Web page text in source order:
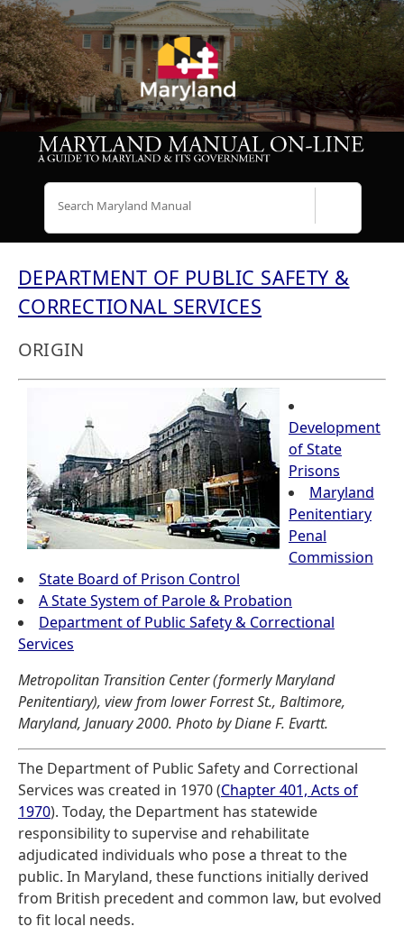
DEPARTMENT OF PUBLIC SAFETY &
CORRECTIONAL SERVICES
ORIGIN
Development
of State
Prisons
Maryland
Penitentiary
Penal
Commission
State Board of Prison Control
A State System of Parole & Probation
Department of Public Safety & Correctional
Services
Metropolitan Transition Center (formerly Maryland
Penitentiary), view from lower Forrest St., Baltimore,
Maryland, January 2000. Photo by Diane F. Evartt.
The Department of Public Safety and Correctional
Services was created in 1970 (Chapter 401, Acts of
1970). Today, the Department has statewide
responsibility to supervise and rehabilitate
adjudicated individuals who pose a threat to the
public. In Maryland, these functions initially derived
from British precedent and common law, but evolved
to fit local needs.